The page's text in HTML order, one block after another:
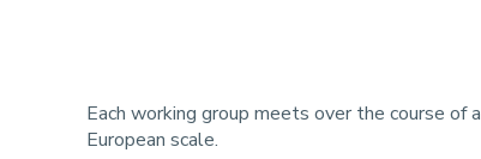
Each working group meets over the course of a
European scale.